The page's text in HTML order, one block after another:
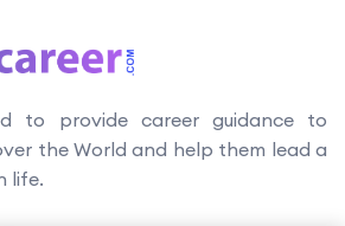
to provide career guidance to
the World and help them lead a
life.